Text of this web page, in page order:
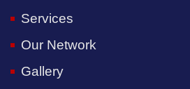
Services
Our Network
Gallery